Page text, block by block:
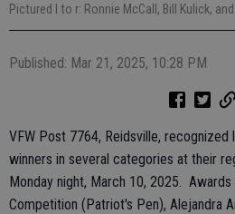
Pictured l to r: Ronnie McCall, Bill Kulick,
Published: Mar 21, 2025, 10:28 PM
VFW Post 7764, Reidsville,
winners in several categories at their
Monday night, March 10, 2025. Awards
Competition (Patriot's Pen), Alejandra